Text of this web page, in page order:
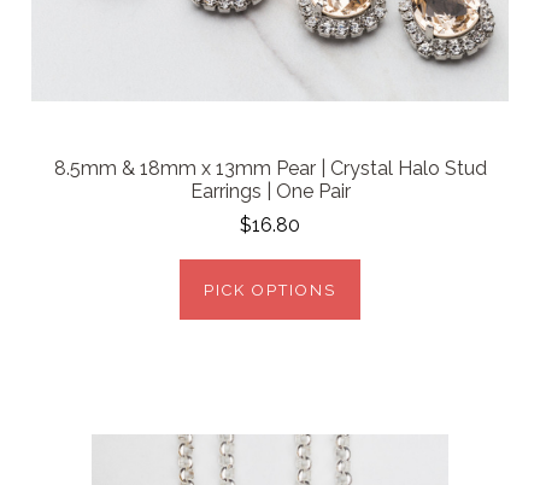
8.5mm & 18mm x 13mm Pear | Crystal Halo Stud
Earrings | One Pair
$16.80
PICK OPTIONS